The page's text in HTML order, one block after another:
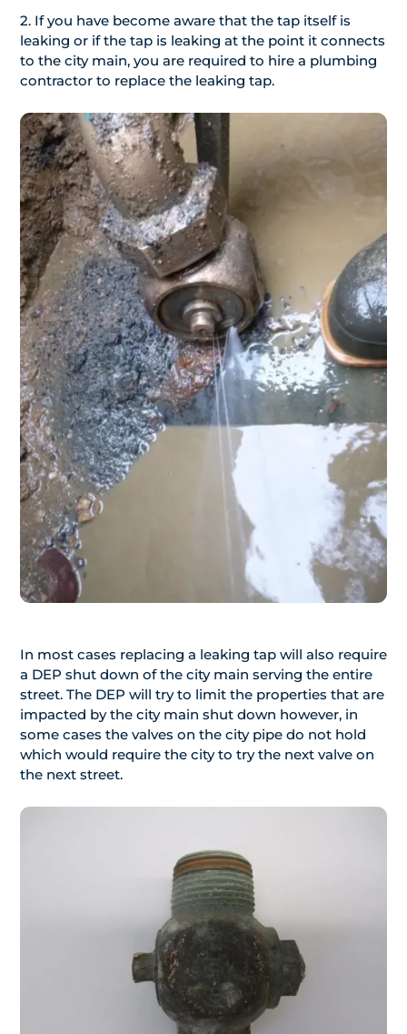
2. If you have become aware that the tap itself is
leaking or if the tap is leaking at the point it connects
to the city main, you are required to hire a plumbing
contractor to replace the leaking tap.
In most cases replacing a leaking tap will also require
a DEP shut down of the city main serving the entire
street. The DEP will try to limit the properties that are
impacted by the city main shut down however, in
some cases the valves on the city pipe do not hold
which would require the city to try the next valve on
the next street.